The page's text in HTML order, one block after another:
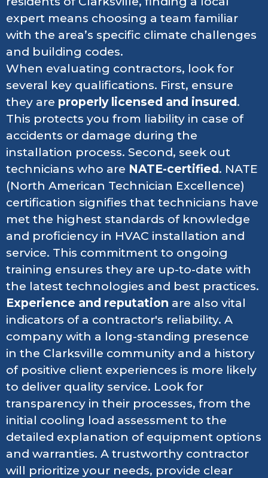
expert means choosing a team familiar
with the area’s specific climate challenges
and building codes.
When evaluating contractors, look for
several key qualifications. First, ensure
they are properly licensed and insured.
This protects you from liability in case of
accidents or damage during the
installation process. Second, seek out
technicians who are NATE-certified. NATE
(North American Technician Excellence)
certification signifies that technicians have
met the highest standards of knowledge
and proficiency in HVAC installation and
service. This commitment to ongoing
training ensures they are up-to-date with
the latest technologies and best practices.
Experience and reputation are also vital
indicators of a contractor's reliability. A
company with a long-standing presence
in the Clarksville community and a history
of positive client experiences is more likely
to deliver quality service. Look for
transparency in their processes, from the
initial cooling load assessment to the
detailed explanation of equipment options
and warranties. A trustworthy contractor
will prioritize your needs, provide clear